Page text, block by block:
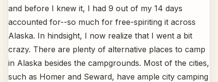
and before I knew it, I had 9 out of my 14 days
accounted for--so much for free-spiriting it across
Alaska. In hindsight, I now realize that I went a bit
crazy. There are plenty of alternative places to camp
in Alaska besides the campgrounds. Most of the cities,
such as Homer and Seward, have ample city camping